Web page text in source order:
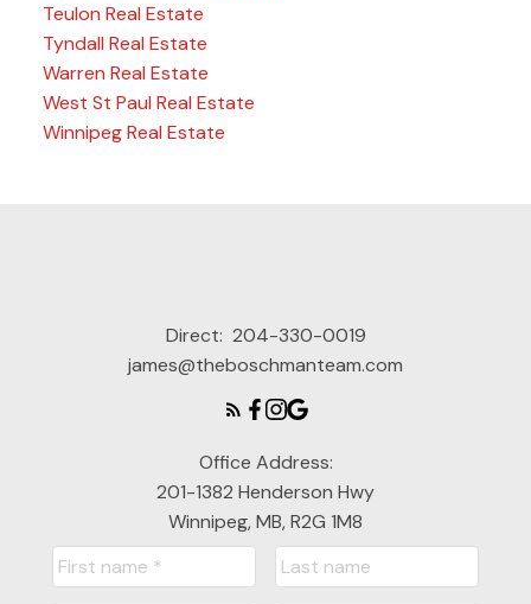
Teulon Real Estate
Tyndall Real Estate
Warren Real Estate
West St Paul Real Estate
Winnipeg Real Estate
Direct: 204-330-0019
james@theboschmanteam.com
Office Address:
201-1382 Henderson Hwy
Winnipeg, MB, R2G 1M8